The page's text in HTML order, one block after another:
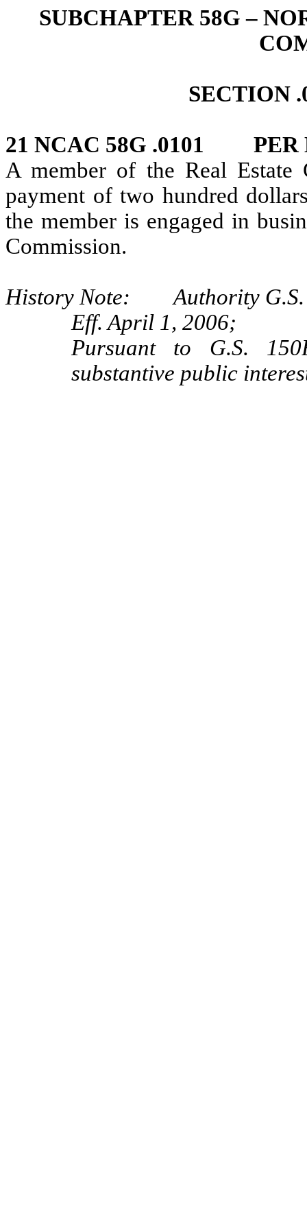
SUBCHAPTER 58G –
SECTION
21 NCAC 58G .0101 PER
A member of the Real Estate
payment of two hundred
the member is engaged in
Commission.
History Note: Authority G.S.
Eff. April 1, 2006;
Pursuant to G.S.
substantive public